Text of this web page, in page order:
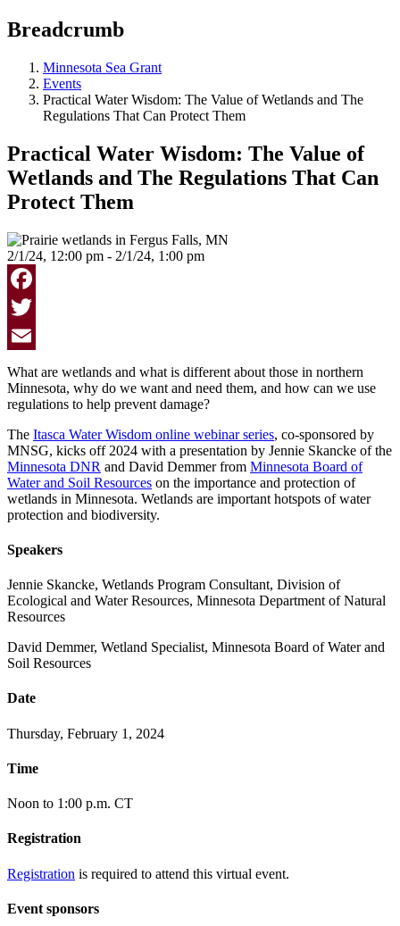
Breadcrumb
Minnesota Sea Grant
Events
Practical Water Wisdom: The Value of Wetlands and The
Regulations That Can Protect Them
Practical Water Wisdom: The Value of
Wetlands and The Regulations That Can
Protect Them
2/1/24, 12:00 pm - 2/1/24, 1:00 pm
Facebook
Twitter
Email
What are wetlands and what is different about those in northern
Minnesota, why do we want and need them, and how can we use
regulations to help prevent damage?
The Itasca Water Wisdom online webinar series, co-sponsored by
MNSG, kicks off 2024 with a presentation by Jennie Skancke of the
Minnesota DNR and David Demmer from Minnesota Board of
Water and Soil Resources on the importance and protection of
wetlands in Minnesota. Wetlands are important hotspots of water
protection and biodiversity.
Speakers
Jennie Skancke, Wetlands Program Consultant, Division of
Ecological and Water Resources, Minnesota Department of Natural
Resources
David Demmer, Wetland Specialist, Minnesota Board of Water and
Soil Resources
Date
Thursday, February 1, 2024
Time
Noon to 1:00 p.m. CT
Registration
Registration is required to attend this virtual event.
Event sponsors